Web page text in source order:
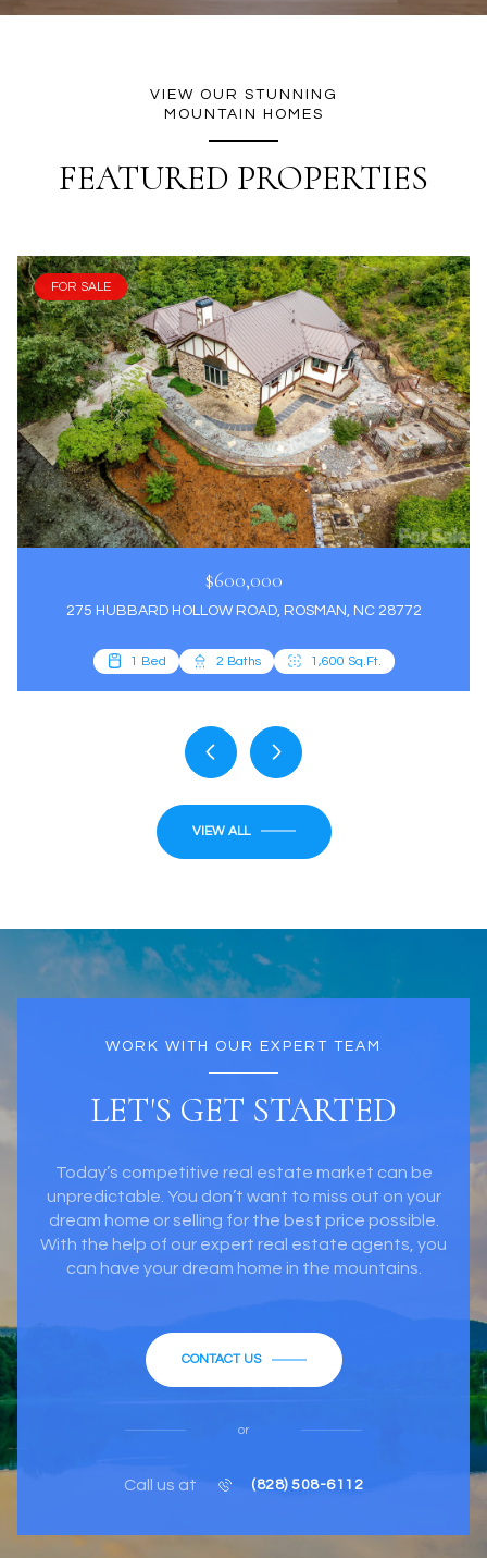
VIEW OUR STUNNING
MOUNTAIN HOMES
FEATURED PROPERTIES
FOR SALE
$600,000
275 HUBBARD HOLLOW ROAD, ROSMAN, NC 28772
1 Bed 2 Baths 1,600 Sq.Ft.
3 Beds 3 Baths 2,885 Sq.Ft.
2 Beds 3 Baths 1,766 Sq.Ft.
4 Beds 2 Baths 1,300 Sq.Ft.
VIEW ALL
WORK WITH OUR EXPERT TEAM
LET'S GET STARTED
Today’s competitive real estate market can be
unpredictable. You don’t want to miss out on your
dream home or selling for the best price possible.
With the help of our expert real estate agents, you
can have your dream home in the mountains.
CONTACT US
or
Call us at (828) 508-6112